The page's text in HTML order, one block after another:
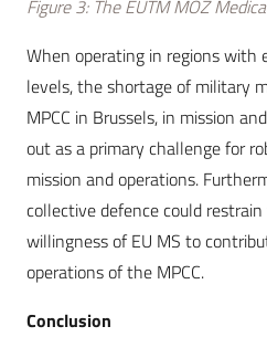
Figure 3: The EUTM MOZ
When operating in regions with
levels, the shortage of military
MPCC in Brussels, in mission
out as a primary challenge for
mission and operations.
collective defence could
willingness of EU MS to
operations of the MPCC.
Conclusion